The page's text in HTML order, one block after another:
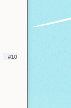
#10